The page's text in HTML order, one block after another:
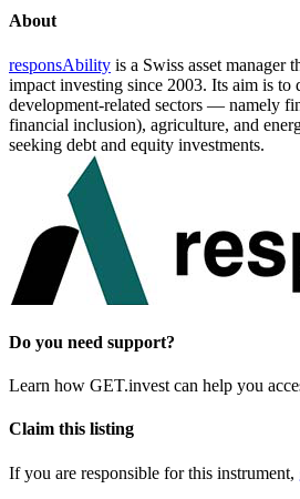
About
responsAbility is a Swiss asset manager
impact investing since 2003. Its aim is
development-related sectors — namely
financial inclusion), agriculture, and
seeking debt and equity investments.
Do you need support?
Learn how GET.invest can help you
Claim this listing
If you are responsible for this instrument,